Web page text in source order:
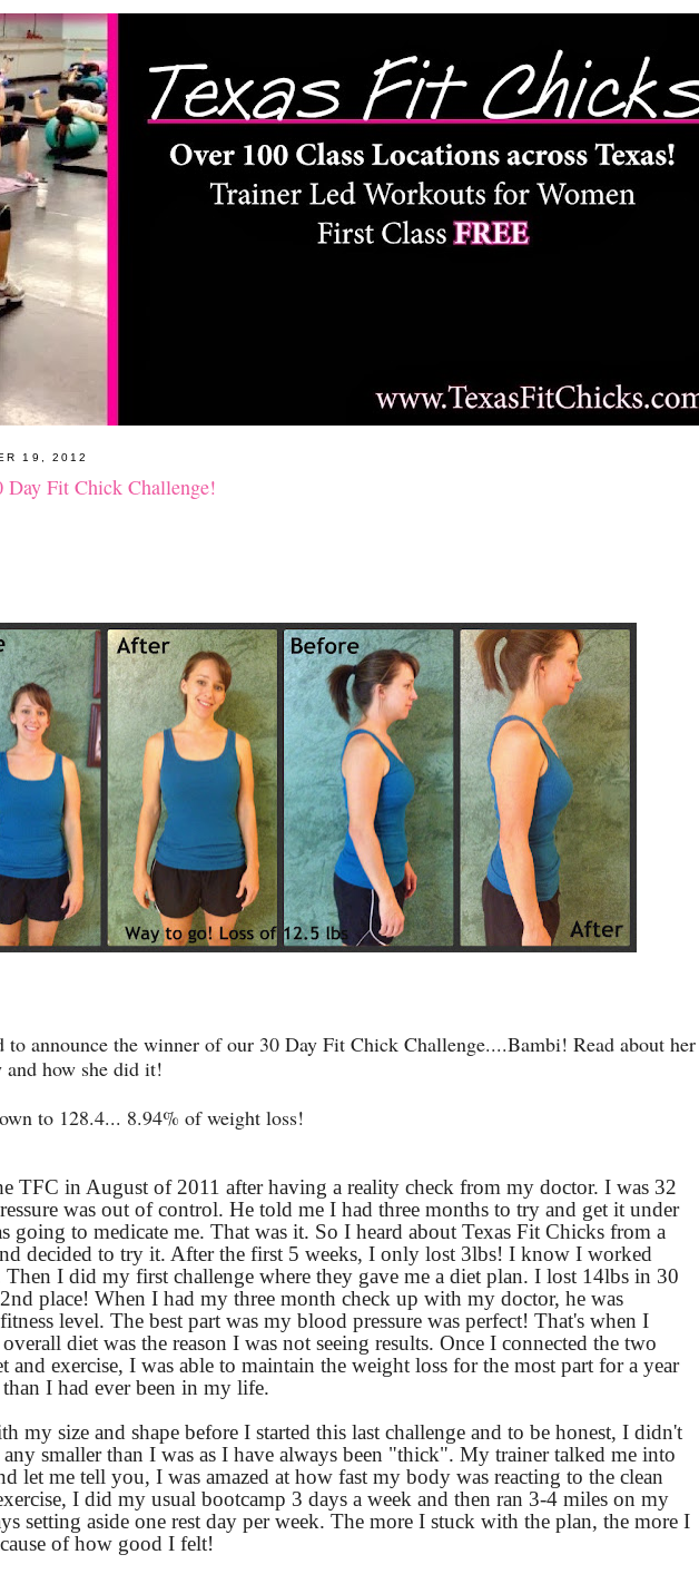
19, 2012
Fit Chick Challenge!
to announce the winner of our 30 Day Fit Chick Challenge....Bambi! Read about her
and how she did it!
to 128.4... 8.94% of weight loss!
TFC in August of 2011 after having a reality check from my doctor. I was 32
was out of control. He told me I had three months to try and get it under
going to medicate me. That was it. So I heard about Texas Fit Chicks from a
decided to try it. After the first 5 weeks, I only lost 3lbs! I know I worked
Then I did my first challenge where they gave me a diet plan. I lost 14lbs in 30
place! When I had my three month check up with my doctor, he was
level. The best part was my blood pressure was perfect! That's when I
diet was the reason I was not seeing results. Once I connected the two
and exercise, I was able to maintain the weight loss for the most part for a year
I had ever been in my life.
my size and shape before I started this last challenge and to be honest, I didn't
smaller than I was as I have always been "thick". My trainer talked me into
let me tell you, I was amazed at how fast my body was reacting to the clean
I did my usual bootcamp 3 days a week and then ran 3-4 miles on my
setting aside one rest day per week. The more I stuck with the plan, the more I
of how good I felt!